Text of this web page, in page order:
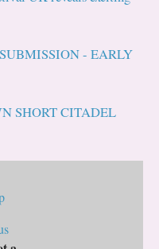
- EARLY
SHORT CITADEL